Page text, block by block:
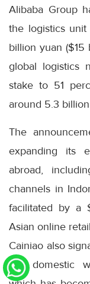
Alibaba Group
the logistics
billion yuan
global logistics
stake to 51
around 5.3
The
expanding its
abroad,
channels in
facilitated by a
Asian online
Cainiao also
the domestic